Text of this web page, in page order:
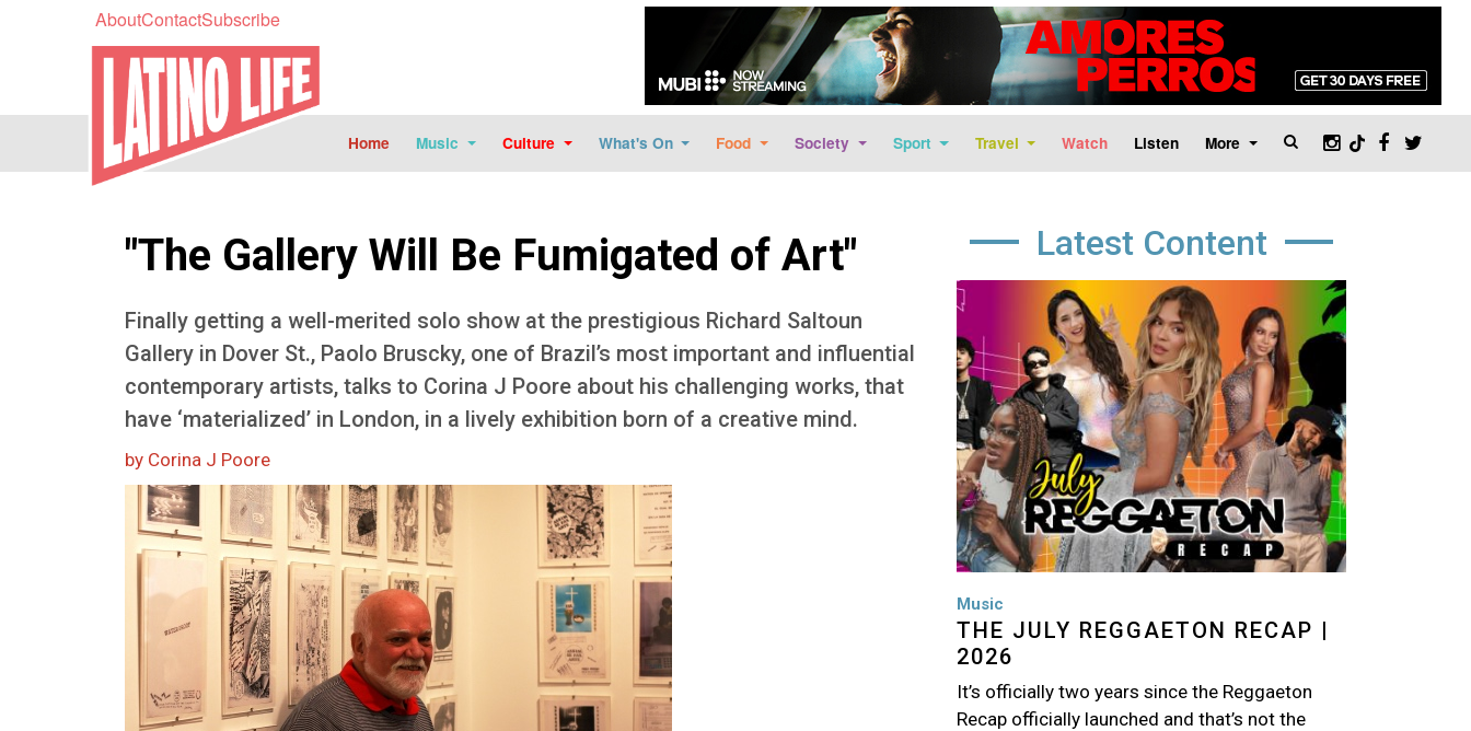
Skip to main content
AboutContactSubscribe
Home Music Culture What's On Food Society Sport Travel Watch Listen More
"The Gallery Will Be Fumigated of Art"
Finally getting a well-merited solo show at the prestigious Richard Saltoun
Gallery in Dover St., Paolo Bruscky, one of Brazil’s most important and influential
contemporary artists, talks to Corina J Poore about his challenging works, that
have ‘materialized’ in London, in a lively exhibition born of a creative mind.
by Corina J Poore
Image
Latest Content
Image
Music
THE JULY REGGAETON RECAP |
2026
It’s officially two years since the Reggaeton
Recap officially launched and that’s not the